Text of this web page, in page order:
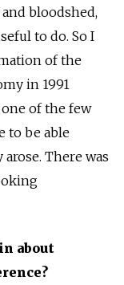
bloodshed,
to do. So I
of the
in 1991
of the few
to be able
There was
about